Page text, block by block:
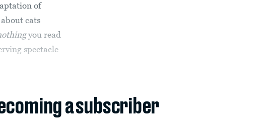
of
cats
you read
spectacle
a subscriber